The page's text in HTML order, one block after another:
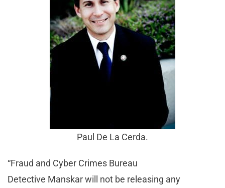
Paul De La Cerda.
“Fraud and Cyber Crimes Bureau
Detective Manskar will not be releasing any